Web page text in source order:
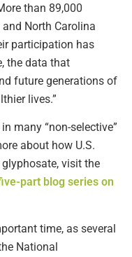
than 89,000
North Carolina
participation has
the data that
future generations of
lives.”
many “non-selective”
about how U.S.
visit the
part blog series on
time, as several
National